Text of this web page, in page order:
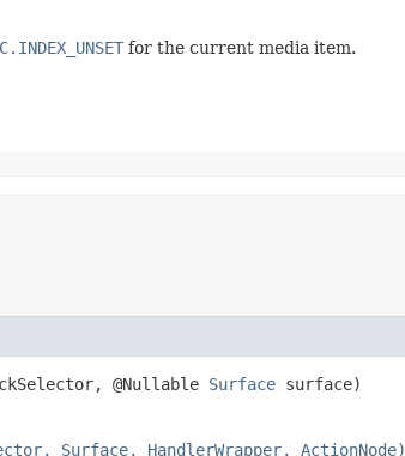
C.INDEX_UNSET for the current media item.
@Nullable Surface surface)
Surface, HandlerWrapper, ActionNode)